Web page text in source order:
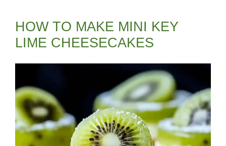
HOW TO MAKE MINI KEY
LIME CHEESECAKES